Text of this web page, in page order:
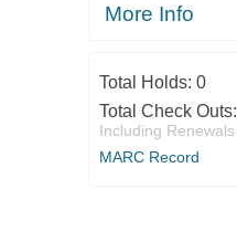
More Info
Total Holds: 0
Total Check Outs:
Including Renewals
MARC Record